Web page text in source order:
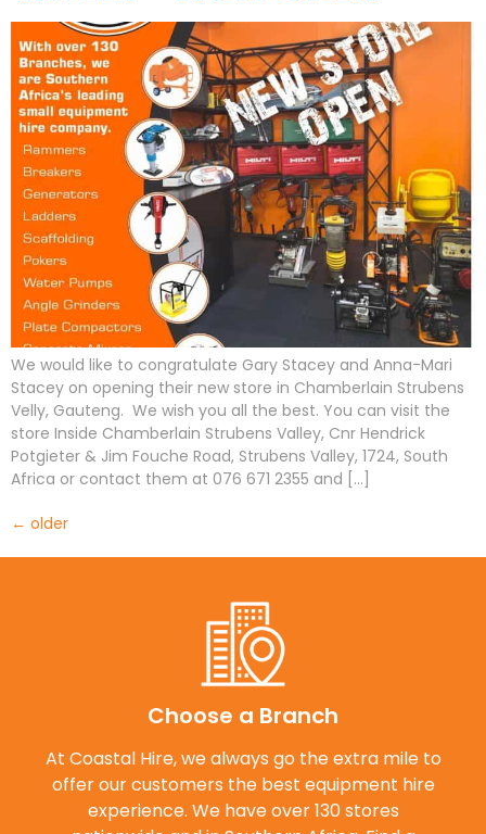
We would like to congratulate Gary Stacey and Anna-Mari
Stacey on opening their new store in Chamberlain Strubens
Velly, Gauteng. We wish you all the best. You can visit the
store Inside Chamberlain Strubens Valley, Cnr Hendrick
Potgieter & Jim Fouche Road, Strubens Valley, 1724, South
Africa or contact them at 076 671 2355 and […]
← older
Choose a Branch
At Coastal Hire, we always go the extra mile to
offer our customers the best equipment hire
experience. We have over 130 stores